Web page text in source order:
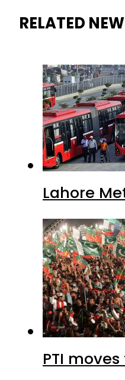
RELATED
Lahore
PTI